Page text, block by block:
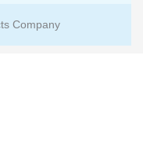
Company